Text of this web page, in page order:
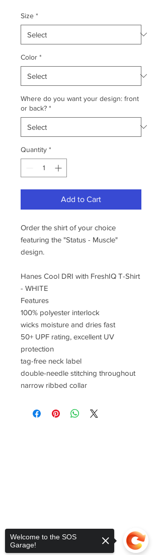
Size *
Color *
Where do you want your design: front
or back? *
Quantity *
Add to Cart
Order the shirt of your choice
featuring the "Status - Muscle"
design.
Hanes Cool DRI with FreshIQ T-Shirt
- WHITE
Features
100% polyester interlock
wicks moisture and dries fast
50+ UPF rating, excellent UV
protection
tag-free neck label
double-needle stitching throughout
narrow ribbed collar
Welcome to the SOS
Garage!